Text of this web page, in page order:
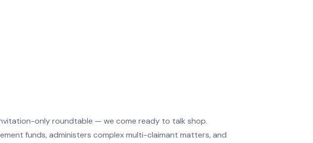
only roundtable — we come ready to talk shop.
funds, administers complex multi-claimant matters, and